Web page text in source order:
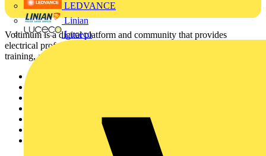
LEDVANCE
Linian
Luceco
Voltimum is a digital platform and community that provides
electrical professionals with industry news, product information,
training, and tools for the electrical sector.